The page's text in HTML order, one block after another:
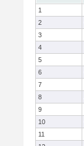
1
2
3
4
5
6
7
8
9
10
11